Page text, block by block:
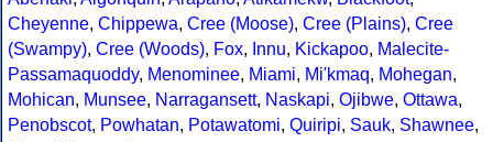
Cheyenne, Chippewa, Cree (Moose), Cree (Plains), Cree
(Swampy), Cree (Woods), Fox, Innu, Kickapoo, Malecite-
Passamaquoddy, Menominee, Miami, Mi'kmaq, Mohegan,
Mohican, Munsee, Narragansett, Naskapi, Ojibwe, Ottawa,
Penobscot, Powhatan, Potawatomi, Quiripi, Sauk, Shawnee,